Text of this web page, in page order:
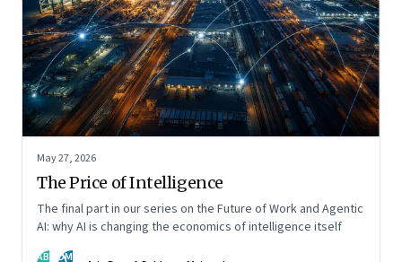
May 27, 2026
The Price of Intelligence
The final part in our series on the Future of Work and Agentic
AI: why AI is changing the economics of intelligence itself
AB DM